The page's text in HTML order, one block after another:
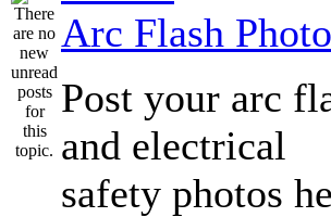
Arc Flash
Post your arc
and electrical
safety photos